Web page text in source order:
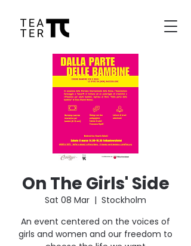
On The Girls' Side
Sat 08 Mar
  |
Stockholm
An event centered on the voices of
girls and women and our freedom to